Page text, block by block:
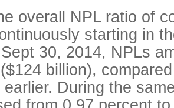
overall NPL ratio of
starting in
30, 2014, NPLs
billion),
During the